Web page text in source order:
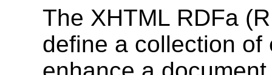
The XHTML RDFa
define a collection